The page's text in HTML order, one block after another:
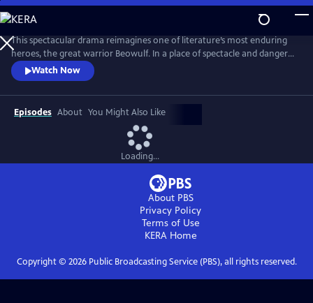
Skip
to
Main
Content
This spectacular drama reimagines one of literature’s most enduring
heroes, the great warrior Beowulf. In a place of spectacle and danger
populated by both humans and fantastical creatures, Beowulf begins a
journey that sees the mighty and capable man slowly reconnect with
the notion of family and home.
Watch Now
Episodes About You Might Also Like
Loading...
About PBS
Privacy Policy
Terms of Use
KERAHome
Copyright © 2026Public Broadcasting Service (PBS), all rights reserved.